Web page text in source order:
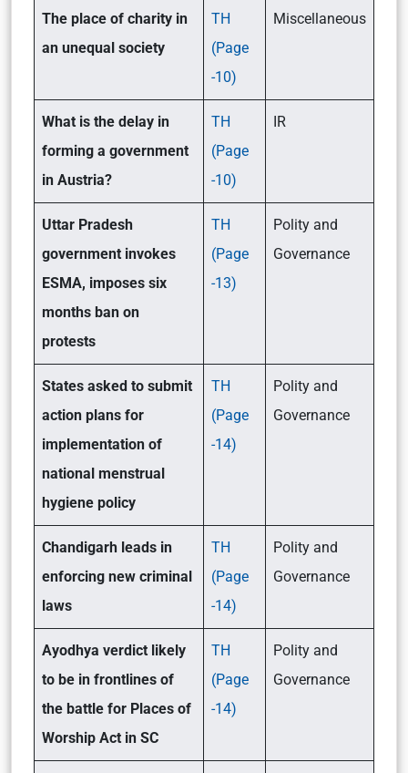
The place of charity in
an unequal society
TH
(Page
-10)
Miscellaneous
What is the delay in
forming a government
in Austria?
TH
(Page
-10)
IR
Uttar Pradesh
government invokes
ESMA, imposes six
months ban on
protests
TH
(Page
-13)
Polity and
Governance
States asked to submit
action plans for
implementation of
national menstrual
hygiene policy
TH
(Page
-14)
Polity and
Governance
Chandigarh leads in
enforcing new criminal
laws
TH
(Page
-14)
Polity and
Governance
Ayodhya verdict likely
to be in frontlines of
the battle for Places of
Worship Act in SC
TH
(Page
-14)
Polity and
Governance